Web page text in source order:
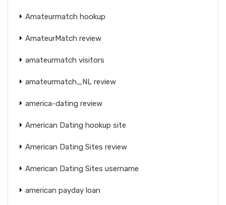
Amateurmatch hookup
AmateurMatch review
amateurmatch visitors
amateurmatch_NL review
america-dating review
American Dating hookup site
American Dating Sites review
American Dating Sites username
american payday loan